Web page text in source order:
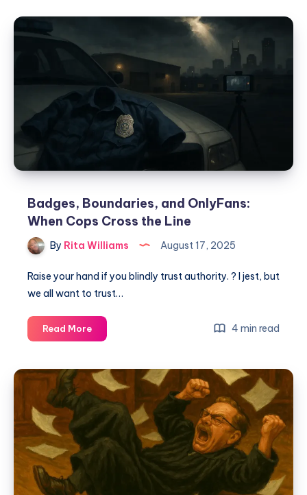
Badges, Boundaries, and OnlyFans:
When Cops Cross the Line
By Rita Williams August 17, 2025
Raise your hand if you blindly trust authority. ? I jest, but
we all want to trust…
Read More 4 min read